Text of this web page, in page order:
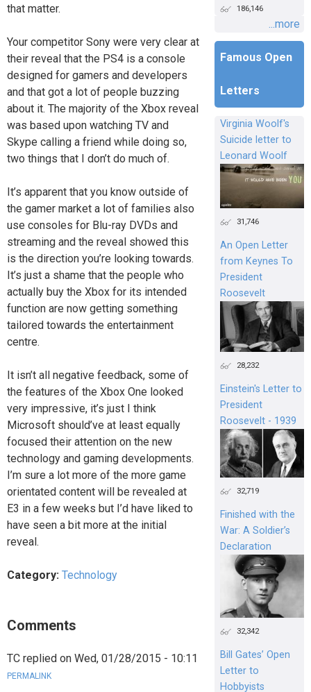
that matter.
Your competitor Sony were very clear at
their reveal that the PS4 is a console
designed for gamers and developers
and that got a lot of people buzzing
about it. The majority of the Xbox reveal
was based upon watching TV and
Skype calling a friend while doing so,
two things that I don’t do much of.
It’s apparent that you know outside of
the gamer market a lot of families also
use consoles for Blu-ray DVDs and
streaming and the reveal showed this
is the direction you’re looking towards.
It’s just a shame that the people who
actually buy the Xbox for its intended
function are now getting something
tailored towards the entertainment
centre.
It isn’t all negative feedback, some of
the features of the Xbox One looked
very impressive, it’s just I think
Microsoft should’ve at least equally
focused their attention on the new
technology and gaming developments.
I’m sure a lot more of the more game
orientated content will be revealed at
E3 in a few weeks but I’d have liked to
have seen a bit more at the initial
reveal.
Category: Technology
Comments
TC replied on Wed, 01/28/2015 - 10:11
PERMALINK
186,146
...more
Famous Open
Letters
Virginia Woolf's
Suicide letter to
Leonard Woolf
31,746
An Open Letter
from Keynes To
President
Roosevelt
28,232
Einstein's Letter to
President
Roosevelt - 1939
32,719
Finished with the
War: A Soldier’s
Declaration
32,342
Bill Gates’ Open
Letter to
Hobbyists